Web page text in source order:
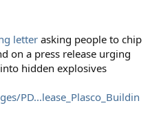
letter asking people to chip
on a press release urging
hidden explosives
PD...lease_Plasco_Buildin